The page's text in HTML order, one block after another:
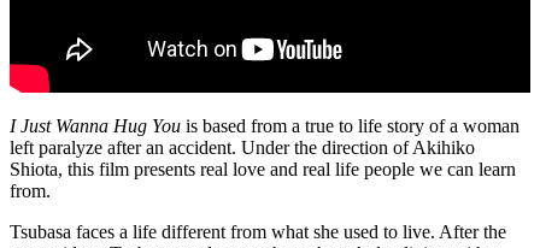
I Just Wanna Hug You is based from a true to life story of a woman
left paralyze after an accident. Under the direction of Akihiko
Shiota, this film presents real love and real life people we can learn
from.
Tsubasa faces a life different from what she used to live. After the